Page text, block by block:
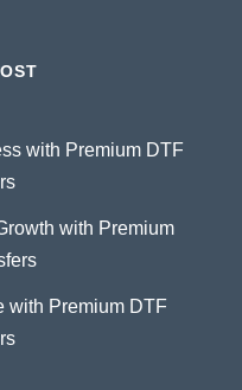
with Premium DTF
with Premium
with Premium DTF